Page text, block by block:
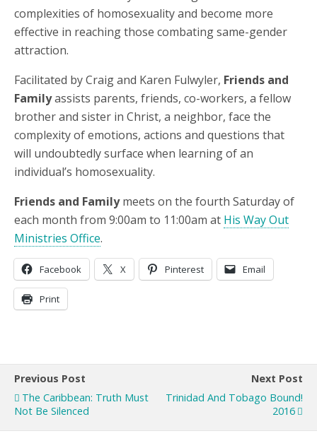
complexities of homosexuality and become more
effective in reaching those combating same-gender
attraction.
Facilitated by Craig and Karen Fulwyler, Friends and
Familyassists parents, friends, co-workers, a fellow
brother and sister in Christ, a neighbor, face the
complexity of emotions, actions and questions that
will undoubtedly surface when learning of an
individual’s homosexuality.
Friends and Familymeets on the fourth Saturday of
each month from 9:00am to 11:00am at His Way Out
Ministries Office.
Facebook X Pinterest Email
Print
Previous Post
The Caribbean: Truth Must
Not Be Silenced
Next Post
Trinidad And Tobago Bound!
2016